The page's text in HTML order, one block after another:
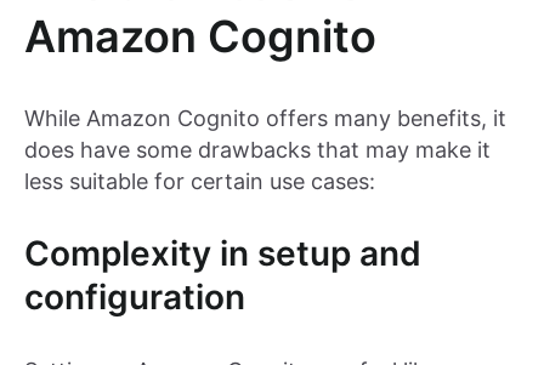
Amazon Cognito
While Amazon Cognito offers many benefits, it
does have some drawbacks that may make it
less suitable for certain use cases:
Complexity in setup and
configuration